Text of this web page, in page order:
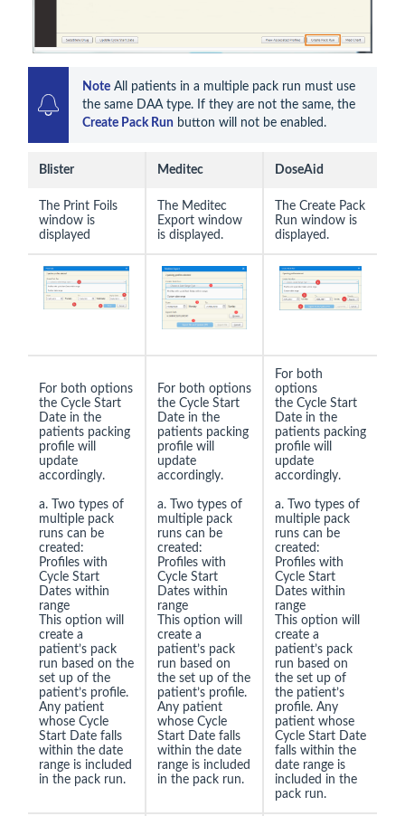
Note All patients in a multiple pack run must use
Create Pack Run button will not be enabled.
Blister Meditec DoseAid
The Print Foils
window is
displayed
The Meditec
Export window
is displayed.
The Create Pack
Run window is
displayed.
For both options
the Cycle Start
Date in the
patients packing
profile will
update
accordingly.
a. Two types of
multiple pack
runs can be
created:
Profiles with
Cycle Start
Dates within
range
This option will
create a
patient’s pack
run based on the
set up of the
patient’s profile.
Any patient
whose Cycle
Start Date falls
within the date
range is included
in the pack run.
For both options
the Cycle Start
Date in the
patients packing
profile will
update
accordingly.
a. Two types of
multiple pack
runs can be
created:
Profiles with
Cycle Start
Dates within
range
This option will
create a
patient’s pack
run based on
the set up of the
patient’s profile.
Any patient
whose Cycle
Start Date falls
within the date
range is included
in the pack run.
For both
options
the Cycle Start
Date in the
patients packing
profile will
update
accordingly.
a. Two types of
multiple pack
runs can be
created:
Profiles with
Cycle Start
Dates within
range
This option will
create a
patient’s pack
run based on
the set up of
the patient’s
profile. Any
patient whose
Cycle Start Date
falls within the
date range is
included in the
pack run.